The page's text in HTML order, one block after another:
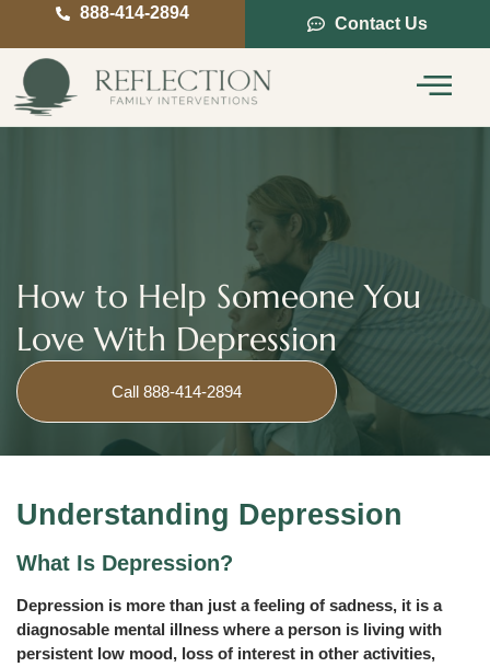
888-414-2894
Contact Us
How to Help Someone You
Love With Depression
Call 888-414-2894
Understanding Depression
What Is Depression?
Depression is more than just a feeling of sadness, it is a
diagnosable mental illness where a person is living with
persistent low mood, loss of interest in other activities,